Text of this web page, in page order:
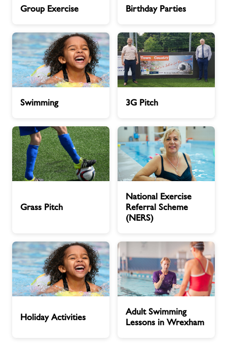
About Freedom Leisure
Exercise
Group Exercise
Parties
Birthday Parties
Swimming
Pitch
3G Pitch
Grass Pitch
Exercise
Referral
Scheme
National Exercise
Referral Scheme
(NERS)
Activities
Holiday Activities
Swimming
Lessons
Adult Swimming
Lessons in Wrexham